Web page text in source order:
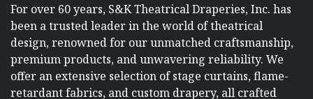
For over 60 years, S&K Theatrical Draperies, Inc. has
been a trusted leader in the world of theatrical
design, renowned for our unmatched craftsmanship,
premium products, and unwavering reliability. We
offer an extensive selection of stage curtains, flame-
retardant fabrics, and custom drapery, all crafted